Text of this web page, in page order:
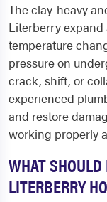
The clay-heavy
Literberry
temperature
pressure on
crack, shift, or
experienced
and restore
working properly
WHAT
LITERBERRY